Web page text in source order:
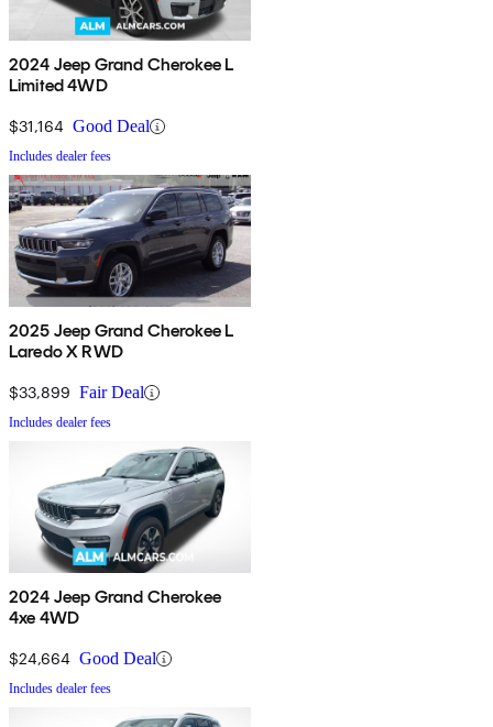
2024 Jeep Grand Cherokee L
Limited 4WD
$31,164 Good Deal
Includes dealer fees
2025 Jeep Grand Cherokee L
Laredo X RWD
$33,899 Fair Deal
Includes dealer fees
2024 Jeep Grand Cherokee
4xe 4WD
$24,664 Good Deal
Includes dealer fees